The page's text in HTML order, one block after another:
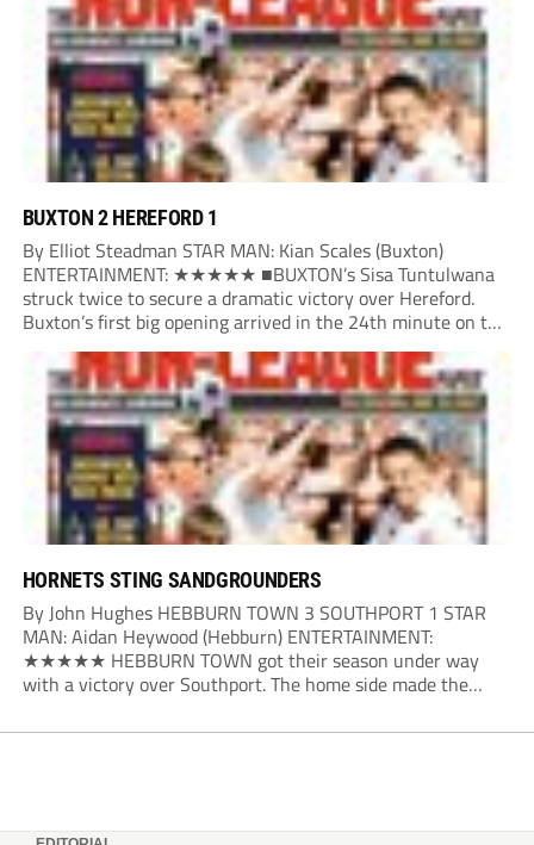
BUXTON 2 HEREFORD 1
By Elliot Steadman STAR MAN: Kian Scales (Buxton)
ENTERTAINMENT: ★★★★★ ■BUXTON’s Sisa Tuntulwana
struck twice to secure a dramatic victory over Hereford.
Buxton’s first big opening arrived in the 24th minute on the
counter. After winning the ball back from a Hereford corner,
Owen Devonport raced forward before being brought...
HORNETS STING SANDGROUNDERS
By John Hughes HEBBURN TOWN 3 SOUTHPORT 1 STAR
MAN: Aidan Heywood (Hebburn) ENTERTAINMENT:
★★★★★ HEBBURN TOWN got their season under way
with a victory over Southport. The home side made the
deep in the Southport half and he...